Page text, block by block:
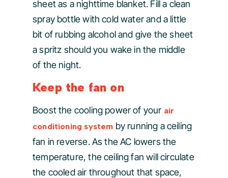
sheet as a nighttime blanket. Fill a clean
spray bottle with cold water and a little
bit of rubbing alcohol and give the sheet
a spritz should you wake in the middle
of the night.
Keep the fan on
Boost the cooling power of your air
conditioning system by running a ceiling
fan in reverse. As the AC lowers the
temperature, the ceiling fan will circulate
the cooled air throughout that space,